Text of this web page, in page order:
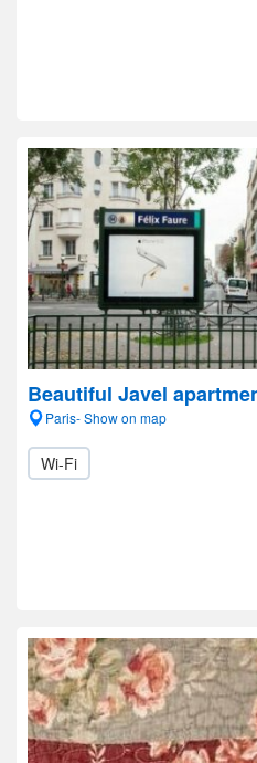
Beautiful Javel
Paris- Show on map
Wi-Fi